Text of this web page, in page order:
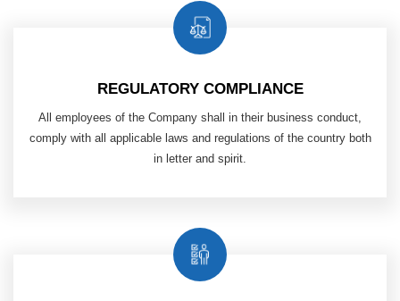
REGULATORY COMPLIANCE
All employees of the Company shall in their business conduct,
comply with all applicable laws and regulations of the country both
in letter and spirit.